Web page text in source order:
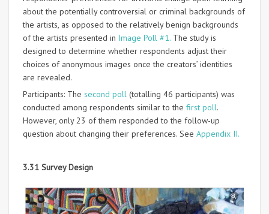
about the potentially controversial or criminal backgrounds of
the artists, as opposed to the relatively benign backgrounds
of the artists presented in Image Poll #1. The study is
designed to determine whether respondents adjust their
choices of anonymous images once the creators’ identities
are revealed.
Participants: The second poll (totalling 46 participants) was
conducted among respondents similar to the first poll.
However, only 23 of them responded to the follow-up
question about changing their preferences. See Appendix II.
3.31 Survey Design